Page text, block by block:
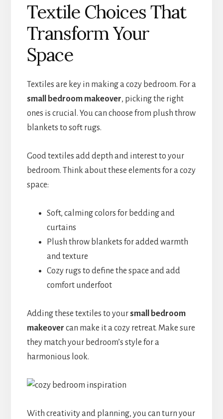
Textile Choices That
Transform Your
Space
Textiles are key in making a cozy bedroom. For a
small bedroom makeover, picking the right
ones is crucial. You can choose from plush throw
blankets to soft rugs.
Good textiles add depth and interest to your
bedroom. Think about these elements for a cozy
space:
Soft, calming colors for bedding and
curtains
Plush throw blankets for added warmth
and texture
Cozy rugs to define the space and add
comfort underfoot
Adding these textiles to yoursmall bedroom
makeover can make it a cozy retreat. Make sure
they match your bedroom’s style for a
harmonious look.
With creativity and planning, you can turn your